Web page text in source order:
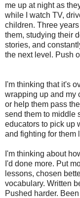
me up at night as
while I watch TV,
children. Three
them, studying their
stories, and
the next level. Push
I'm thinking that it's
wrapping up and my
or help them pass
send them to middle
educators to pick up
and fighting for them
I'm thinking about
I'd done more. Put
lessons, chosen
vocabulary. Written
Pushed harder.